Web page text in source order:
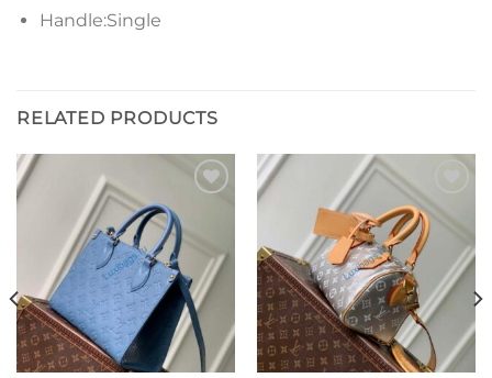
Handle:Single
RELATED PRODUCTS
wishlist
Add to
wishlist